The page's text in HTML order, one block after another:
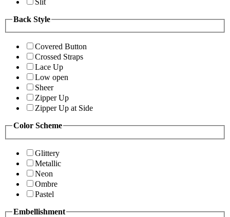
Back Style
Covered Button
Crossed Straps
Lace Up
Low open
Sheer
Zipper Up
Zipper Up at Side
Color Scheme
Glittery
Metallic
Neon
Ombre
Pastel
Embellishment